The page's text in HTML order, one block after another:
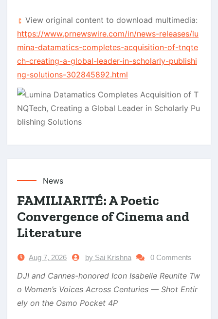
View original content to download multimedia:
https://www.prnewswire.com/in/news-releases/lu
mina-datamatics-completes-acquisition-of-tnqte
ch-creating-a-global-leader-in-scholarly-publishi
ng-solutions-302845892.html
News
FAMILIARITÉ: A Poetic
Convergence of Cinema and
Literature
Aug 7, 2026 by Sai Krishna 0 Comments
DJI and Cannes-honored Icon Isabelle Reunite Tw
o Women’s Voices Across Centuries — Shot Entir
ely on the Osmo Pocket 4P